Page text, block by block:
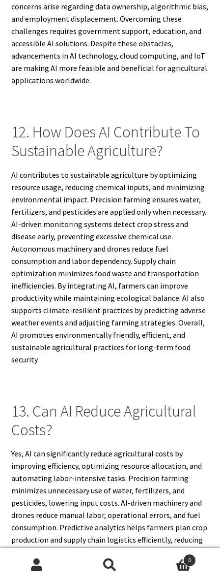
concerns arise regarding data ownership, algorithmic bias,
and employment displacement. Overcoming these
challenges requires government support, education, and
accessible AI solutions. Despite these obstacles,
advancements in AI technology, cloud computing, and IoT
are making AI more feasible and beneficial for agricultural
applications worldwide.
12. How Does AI Contribute To
Sustainable Agriculture?
AI contributes to sustainable agriculture by optimizing
resource usage, reducing chemical inputs, and minimizing
environmental impact. Precision farming ensures water,
fertilizers, and pesticides are applied only when necessary.
AI-driven monitoring systems detect crop stress and
disease early, preventing excessive chemical use.
Autonomous machinery and drones reduce fuel
consumption and labor dependency. Supply chain
optimization minimizes food waste and transportation
inefficiencies. By integrating AI, farmers can improve
productivity while maintaining ecological balance. AI also
supports climate-resilient practices by predicting adverse
weather events and adjusting farming strategies. Overall,
AI promotes environmentally friendly, efficient, and
sustainable agricultural practices for long-term food
security.
13. Can AI Reduce Agricultural
Costs?
Yes, AI can significantly reduce agricultural costs by
improving efficiency, optimizing resource allocation, and
automating labor-intensive tasks. Precision farming
minimizes unnecessary use of water, fertilizers, and
pesticides, lowering input costs. AI-driven machinery and
drones reduce manual labor, operational errors, and fuel
consumption. Predictive analytics helps farmers plan crop
production and supply chain logistics efficiently, reducing
management optimizes feeding and healthcare,
0